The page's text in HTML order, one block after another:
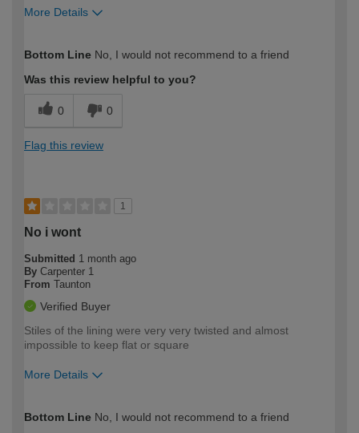
More Details
expertise?
Bottom Line No, I would not recommend to a friend
Was this review helpful to you?
0 0
Flag this review
1
No i wont
Submitted 1 month ago
By Carpenter 1
From Taunton
Verified Buyer
Stiles of the lining were very very twisted and almost
impossible to keep flat or square
More Details
expertise?
Bottom Line No, I would not recommend to a friend